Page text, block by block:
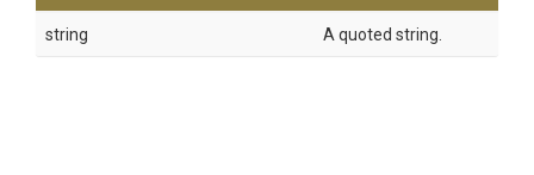
string A quoted string.